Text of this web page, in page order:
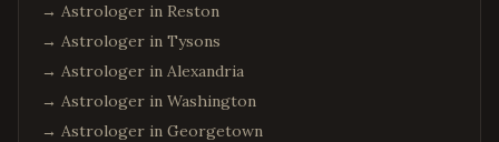
→ Astrologer in Reston
→ Astrologer in Tysons
→ Astrologer in Alexandria
→ Astrologer in Washington
→ Astrologer in Georgetown